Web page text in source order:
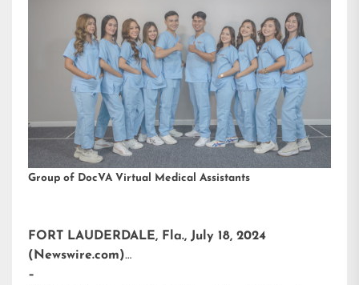
Group of DocVA Virtual Medical Assistants
FORT LAUDERDALE, Fla., July 18, 2024
(Newswire.com)
–